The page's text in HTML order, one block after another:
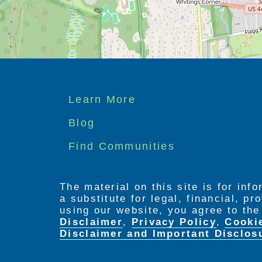
Footer
menu
Learn More
Blog
Find Communities
The material on this site is for
a substitute for legal, financial,
using our website, you agree to
Disclaimer, Privacy Policy,
Disclaimer and Important